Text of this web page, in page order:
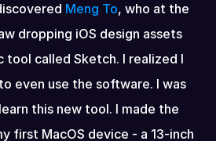
Meng To, who at the
dropping iOS design assets
tool called Sketch. I realized I
even use the software. I was
this new tool. I made the
first MacOS device - a 13-inch